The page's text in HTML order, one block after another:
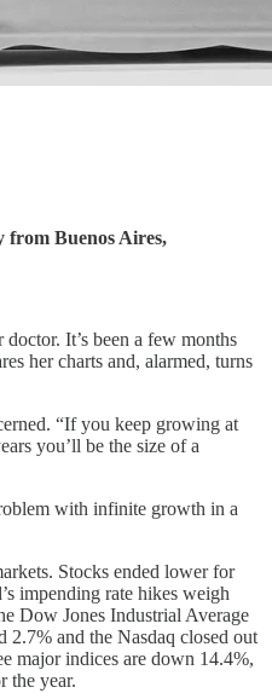
from Buenos Aires,
It’s been a few months
her charts and, alarmed, turns
“If you keep growing at
you’ll be the size of a
with infinite growth in a
Stocks ended lower for
impending rate hikes weigh
Dow Jones Industrial Average
and the Nasdaq closed out
major indices are down 14.4%,
the year.